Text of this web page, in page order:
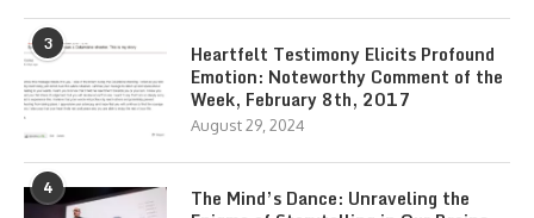
3
Heartfelt Testimony Elicits Profound
Emotion: Noteworthy Comment of the
Week, February 8th, 2017
August 29, 2024
4
The Mind’s Dance: Unraveling the